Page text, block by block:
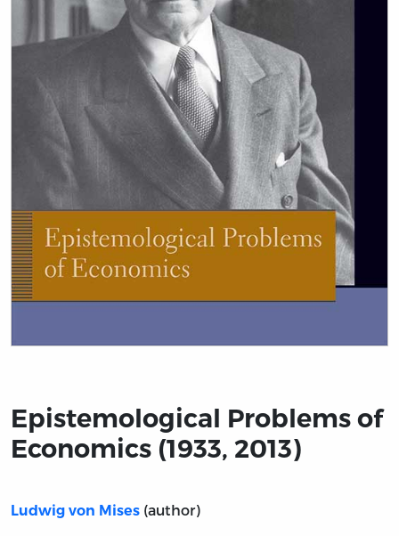
Epistemological Problems of
Economics (1933, 2013)
Ludwig von Mises (author)